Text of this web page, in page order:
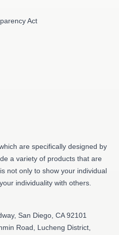
Act
are specifically designed by
a variety of products that are
not only to show your individual
individuality with others.
San Diego, CA 92101
Road, Lucheng District,